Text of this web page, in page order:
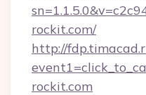
rockit.com/
http://
rockit.com